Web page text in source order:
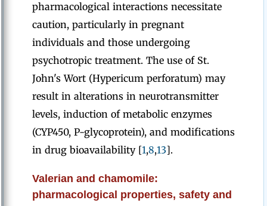
pharmacological interactions necessitate
caution, particularly in pregnant
individuals and those undergoing
psychotropic treatment. The use of St.
John's Wort (Hypericum perforatum) may
result in alterations in neurotransmitter
levels, induction of metabolic enzymes
(CYP450, P-glycoprotein), and modifications
in drug bioavailability [1,8,13].
Valerian and chamomile:
pharmacological properties, safety and